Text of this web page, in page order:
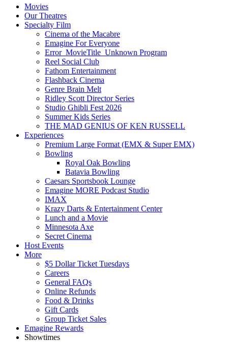
Movies
Our Theatres
Specialty Film
Cinema of the Macabre
Emagine For Everyone
Error_MovieTitle_Unknown Program
Reel Social Club
Fathom Entertainment
Flashback Cinema
Genre Brain Melt
Ridley Scott Director Series
Studio Ghibli Fest 2026
Summer Kids Series
THE MAD GENIUS OF KEN RUSSELL
Experiences
Premium Large Format (EMX & Super EMX)
Bowling
Royal Oak Bowling
Batavia Bowling
Caesars Sportsbook Lounge
Emagine MORE Podcast Studio
IMAX
Krazy Darts & Entertainment Center
Lunch and a Movie
Minnesota Axe
Secret Cinema
Host Events
More
$5 Dollar Ticket Tuesdays
Careers
General FAQs
Online Refunds
Food & Drinks
Gift Cards
Group Ticket Sales
Emagine Rewards
Showtimes